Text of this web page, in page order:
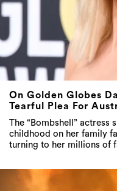
On Golden Globes
Tearful Plea For
The “Bombshell”
childhood on her family
turning to her millions of